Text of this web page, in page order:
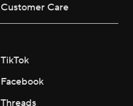
Customer Care
TikTok
Facebook
Threads